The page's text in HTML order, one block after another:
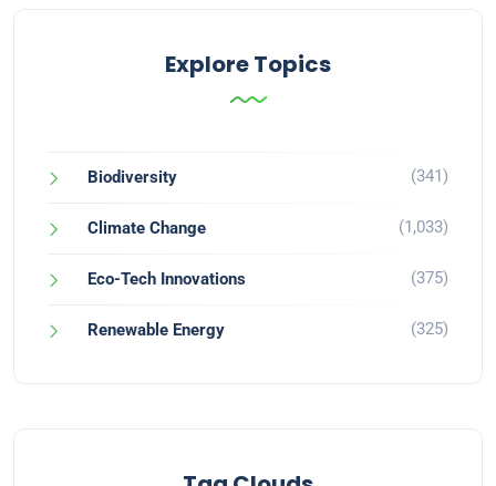
Explore Topics
Biodiversity (341)
Climate Change (1,033)
Eco-Tech Innovations (375)
Renewable Energy (325)